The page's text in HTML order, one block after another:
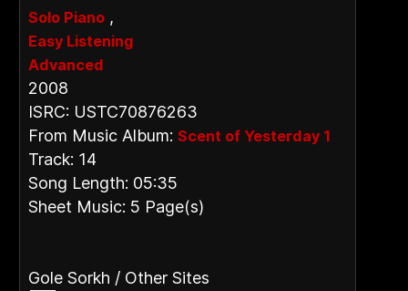
Solo Piano ,
Easy Listening
Advanced
2008
ISRC: USTC70876263
From Music Album: Scent of Yesterday 1
Track: 14
Song Length: 05:35
Sheet Music: 5 Page(s)
Gole Sorkh / Other Sites